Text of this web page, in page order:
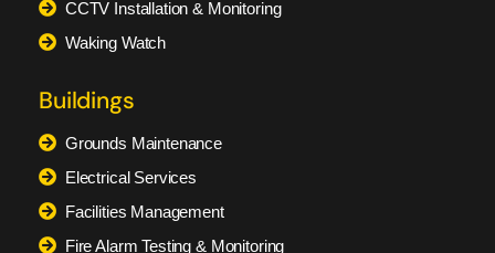
CCTV Installation & Monitoring
Waking Watch
Buildings
Grounds Maintenance
Electrical Services
Facilities Management
Fire Alarm Testing & Monitoring